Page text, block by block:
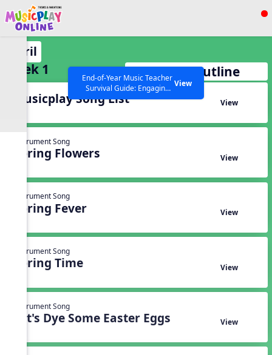
Show filters
End-of-Year Music Teacher
Survival Guide: Engaging
Activities to Finish the Year
Strong Webinar with Stacy
Miller
View
April
Week 1 Full Week Outline
Musicplay Song List View
Instrument Song
Spring Flowers View
Instrument Song
Spring Fever View
Instrument Song
Spring Time View
Instrument Song
Let's Dye Some Easter Eggs View